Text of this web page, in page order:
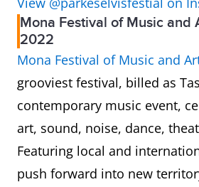
Mona Festival of Music and
2022
Mona Festival of Music and
grooviest festival, billed as
contemporary music event,
art, sound, noise, dance,
Featuring local and
push forward into new